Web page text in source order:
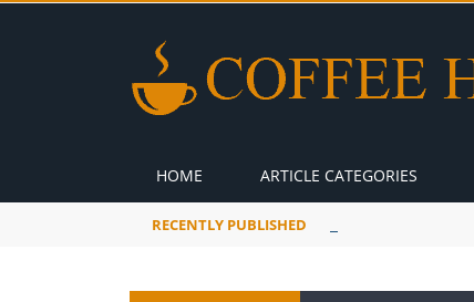
HOME ARTICLE CATEGORIES
RECENTLY PUBLISHED